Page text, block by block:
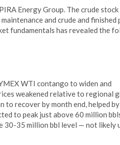
Energy Group. The crude stock
and crude and finished
fundamentals has revealed the
WTI contango to widen and
weakened relative to regional
recover by month end, helped
to peak just above 60 million
30-35 million bbl level — not likely